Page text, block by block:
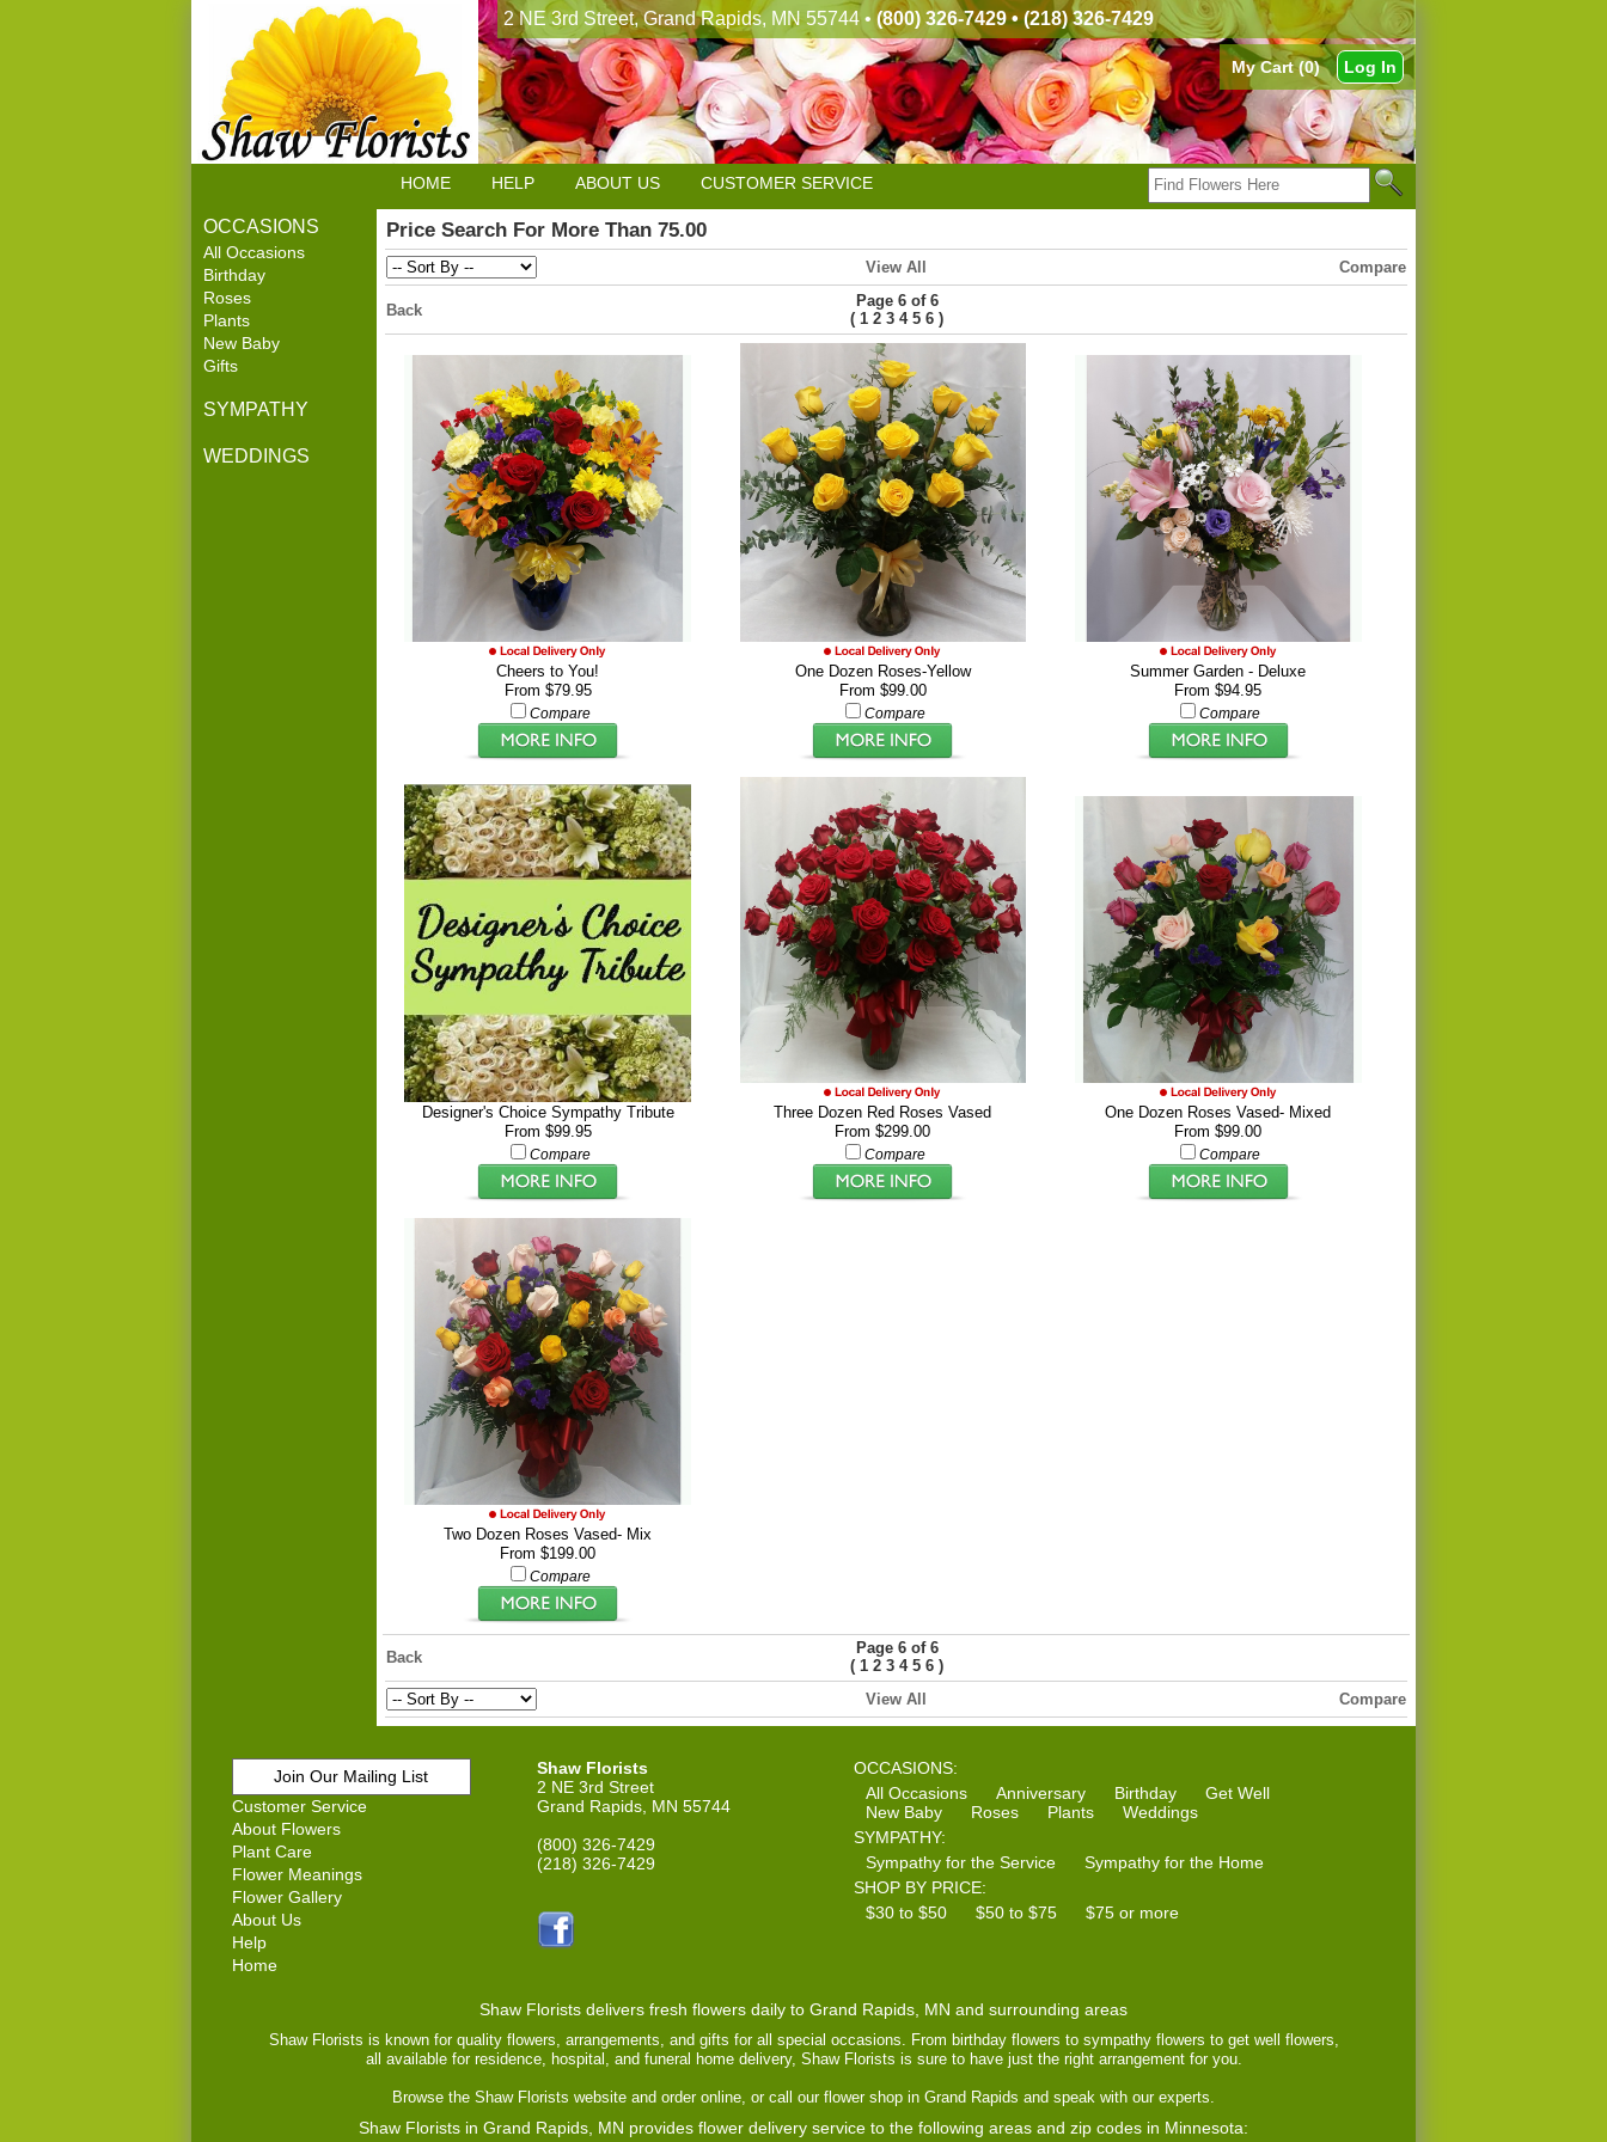
2 NE 3rd Street, Grand Rapids, MN 55744 •(800) 326-7429 • (218) 326-7429
My Cart (0) Log In
HOME HELP ABOUT US CUSTOMER SERVICE
OCCASIONS
All Occasions
Birthday
Roses
Plants
New Baby
Gifts
SYMPATHY
WEDDINGS
Price Search For More Than 75.00
View All Compare
Back
Page 6 of 6
( 1 2 3 4 5 6 )
Cheers to You!
From $79.95
Compare
One Dozen Roses-Yellow
From $99.00
Compare
Summer Garden - Deluxe
From $94.95
Compare
Designer's Choice Sympathy Tribute
From $99.95
Compare
Three Dozen Red Roses Vased
From $299.00
Compare
One Dozen Roses Vased- Mixed
From $99.00
Compare
Two Dozen Roses Vased- Mix
From $199.00
Compare
Back
Page 6 of 6
( 1 2 3 4 5 6 )
View All
Compare
Join Our Mailing List
Customer Service
About Flowers
Plant Care
Flower Meanings
Flower Gallery
About Us
Help
Home
Shaw Florists
2 NE 3rd Street
Grand Rapids, MN 55744
(800) 326-7429
(218) 326-7429
OCCASIONS:
All Occasions
Anniversary Birthday
Get Well
New Baby
Roses Plants
Weddings
SYMPATHY:
Sympathy for the Service
Sympathy for the Home
SHOP BY PRICE:
$30 to $50
$50 to $75 $75 or more
Shaw Florists delivers fresh flowers daily to Grand Rapids, MN and surrounding areas
Shaw Florists is known for quality flowers, arrangements, and gifts for all special occasions. From birthday flowers to sympathy flowers to get well flowers,
all available for residence, hospital, and funeral home delivery, Shaw Florists is sure to have just the right arrangement for you.
Browse the Shaw Florists website and order online, or call our flower shop in Grand Rapids and speak with our experts.
Shaw Florists in Grand Rapids, MN provides flower delivery service to the following areas and zip codes in Minnesota: